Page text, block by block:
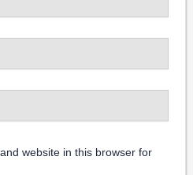
website in this browser for